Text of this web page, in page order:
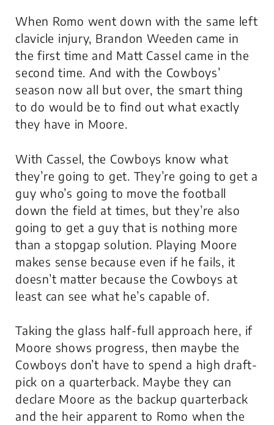
When Romo went down with the same left
clavicle injury, Brandon Weeden came in
the first time and Matt Cassel came in the
second time. And with the Cowboys’
season now all but over, the smart thing
to do would be to find out what exactly
they have in Moore.
With Cassel, the Cowboys know what
they’re going to get. They’re going to get a
guy who’s going to move the football
down the field at times, but they’re also
going to get a guy that is nothing more
than a stopgap solution. Playing Moore
makes sense because even if he fails, it
doesn’t matter because the Cowboys at
least can see what he’s capable of.
Taking the glass half-full approach here, if
Moore shows progress, then maybe the
Cowboys don’t have to spend a high draft-
pick on a quarterback. Maybe they can
declare Moore as the backup quarterback
and the heir apparent to Romo when the